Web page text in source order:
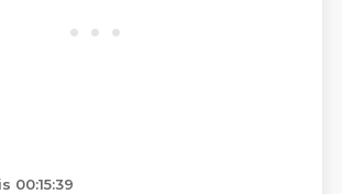
00:15:39